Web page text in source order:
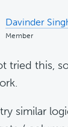
Davinder
Member
tried this,
similar